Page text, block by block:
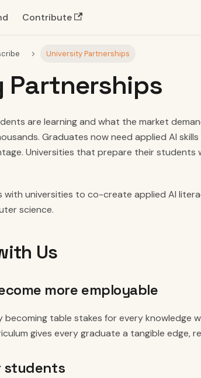
Contribute
University Partnerships
Partnerships
are learning and what the market
Graduates now need applied AI
Universities that prepare their students
with universities to co-create applied AI
science.
Us
more employable
becoming table stakes for every knowledge
gives every graduate a tangible edge,
students